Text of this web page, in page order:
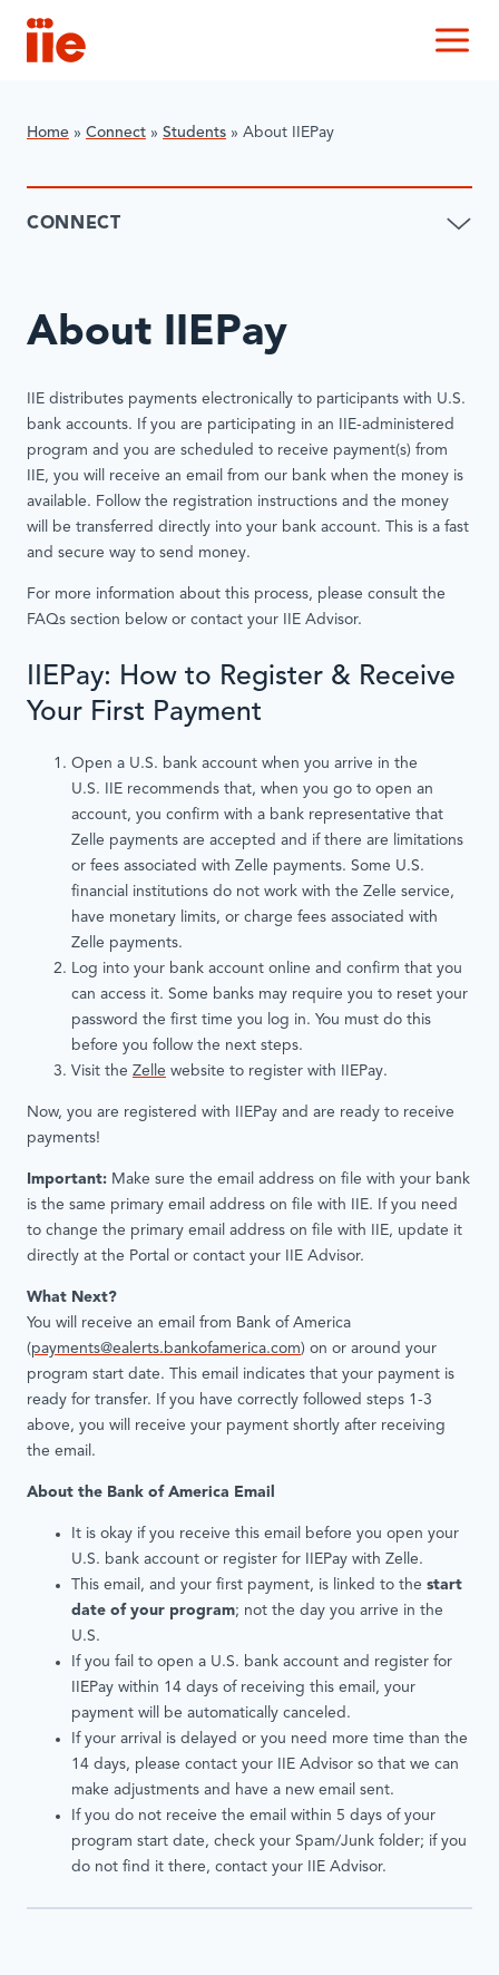
IIE
Home » Connect » ​Students » About IIEPay
CONNECT
About IIEPay
IIE distributes payments electronically to participants with U.S.
bank accounts. If you are participating in an IIE-administered
program and you are scheduled to receive payment(s) from
IIE, you will receive an email from our bank when the money is
available. Follow the registration instructions and the money
will be transferred directly into your bank account. This is a fast
and secure way to send money.
For more information about this process, please consult the
FAQs section below or contact your IIE Advisor.
IIEPay: How to Register & Receive
Your First Payment
Open a U.S. bank account when you arrive in the
U.S. IIE recommends that, when you go to open an
account, you confirm with a bank representative that
Zelle payments are accepted and if there are limitations
or fees associated with Zelle payments. Some U.S.
financial institutions do not work with the Zelle service,
have monetary limits, or charge fees associated with
Zelle payments.
Log into your bank account online and confirm that you
can access it. Some banks may require you to reset your
password the first time you log in. You must do this
before you follow the next steps.
Visit the Zelle website to register with IIEPay.
Now, you are registered with IIEPay and are ready to receive
payments!
Important: Make sure the email address on file with your bank
is the same primary email address on file with IIE. If you need
to change the primary email address on file with IIE, update it
directly at the Portal or contact your IIE Advisor.
What Next?
You will receive an email from Bank of America
(payments@ealerts.bankofamerica.com) on or around your
program start date. This email indicates that your payment is
ready for transfer. If you have correctly followed steps 1-3
above, you will receive your payment shortly after receiving
the email.
About the Bank of America Email
It is okay if you receive this email before you open your
U.S. bank account or register for IIEPay with Zelle.
This email, and your first payment, is linked to the start
date of your program; not the day you arrive in the
U.S.
If you fail to open a U.S. bank account and register for
IIEPay within 14 days of receiving this email, your
payment will be automatically canceled.
If your arrival is delayed or you need more time than the
14 days, please contact your IIE Advisor so that we can
make adjustments and have a new email sent.
If you do not receive the email within 5 days of your
program start date, check your Spam/Junk folder; if you
do not find it there, contact your IIE Advisor.